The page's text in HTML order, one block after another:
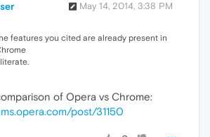
May 14, 2014, 3:38 PM
features you cited are already present in
of Opera vs Chrome:
post/31150